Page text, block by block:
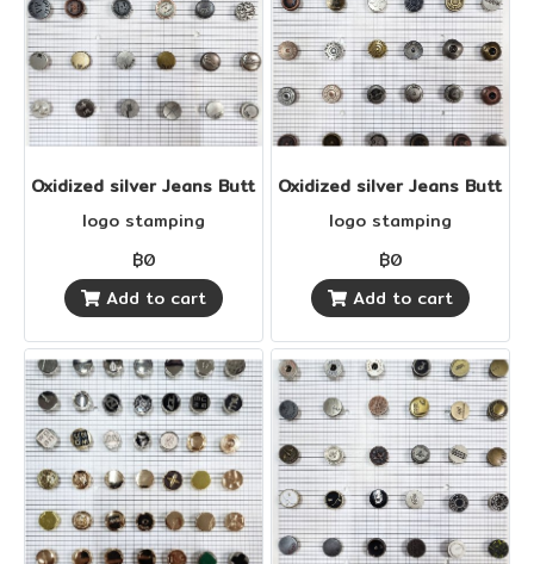
Oxidized silver Jeans Buttons
logo stamping
฿0
Add to cart
Oxidized silver Jeans Buttons
logo stamping
฿0
Add to cart